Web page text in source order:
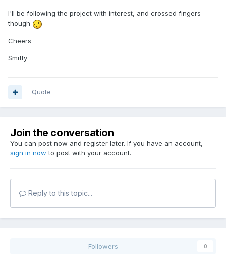
I'll be following the project with interest, and crossed fingers
though
Cheers
Smiffy
Quote
Join the conversation
You can post now and register later. If you have an account,
sign in now to post with your account.
Reply to this topic...
Followers 0